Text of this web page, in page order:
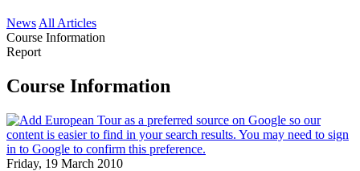
News All Articles
Course Information
Report
Course Information
Friday, 19 March 2010